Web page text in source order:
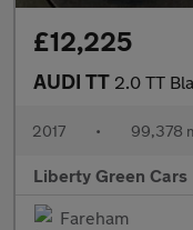
£12,225
AUDI TT 2.0 TT Black
2017 • 99,378
Liberty Green Cars
Fareham